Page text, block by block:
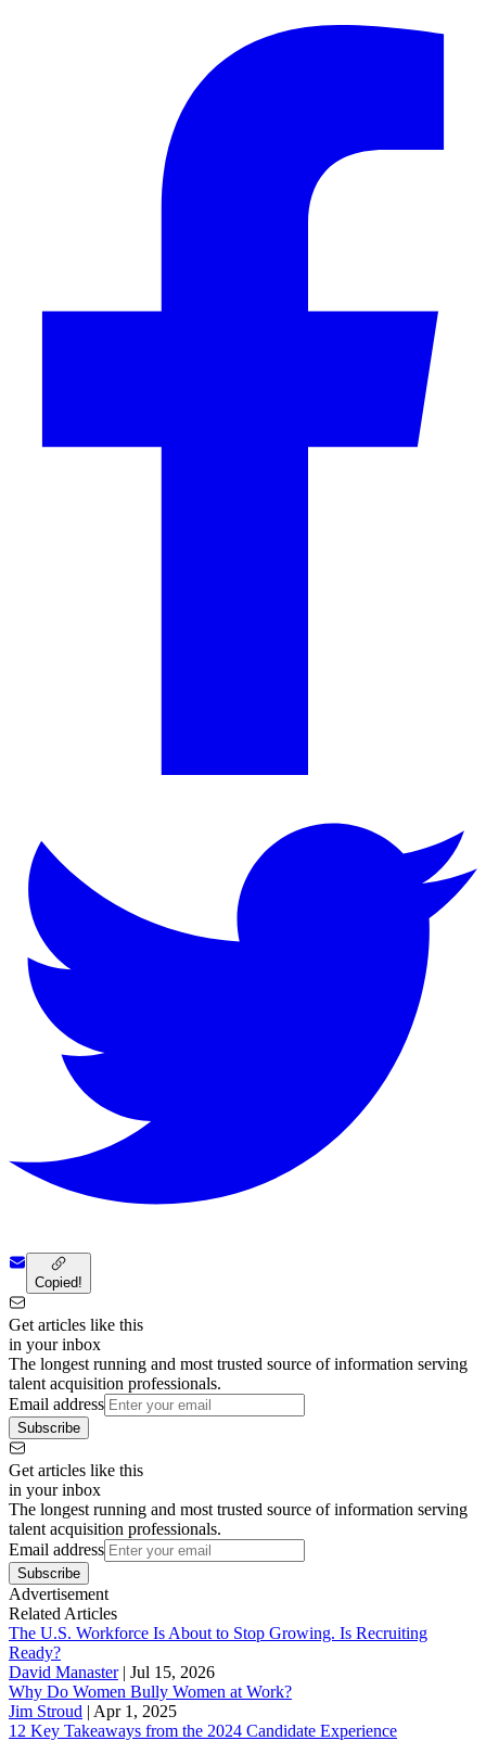
Copied!
Get articles like this
in your inbox
The longest running and most trusted source of information serving
talent acquisition professionals.
Email address
Subscribe
Get articles like this
in your inbox
The longest running and most trusted source of information serving
talent acquisition professionals.
Email address
Subscribe
Advertisement
Related Articles
The U.S. Workforce Is About to Stop Growing. Is Recruiting
Ready?
David Manaster| Jul 15, 2026
Why Do Women Bully Women at Work?
Jim Stroud | Apr 1, 2025
12 Key Takeaways from the 2024 Candidate Experience